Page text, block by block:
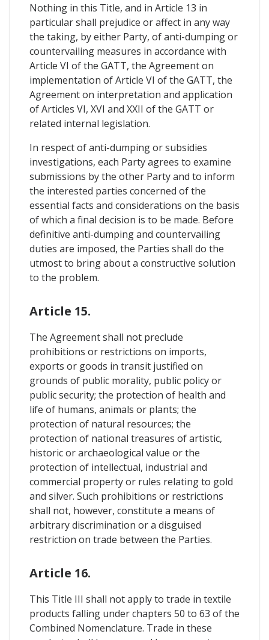
Nothing in this Title, and in Article 13 in
particular shall prejudice or affect in any way
the taking, by either Party, of anti-dumping or
countervailing measures in accordance with
Article VI of the GATT, the Agreement on
implementation of Article VI of the GATT, the
Agreement on interpretation and application
of Articles VI, XVI and XXII of the GATT or
related internal legislation.
In respect of anti-dumping or subsidies
investigations, each Party agrees to examine
submissions by the other Party and to inform
the interested parties concerned of the
essential facts and considerations on the basis
of which a final decision is to be made. Before
definitive anti-dumping and countervailing
duties are imposed, the Parties shall do the
utmost to bring about a constructive solution
to the problem.
Article 15.
The Agreement shall not preclude
prohibitions or restrictions on imports,
exports or goods in transit justified on
grounds of public morality, public policy or
public security; the protection of health and
life of humans, animals or plants; the
protection of natural resources; the
protection of national treasures of artistic,
historic or archaeological value or the
protection of intellectual, industrial and
commercial property or rules relating to gold
and silver. Such prohibitions or restrictions
shall not, however, constitute a means of
arbitrary discrimination or a disguised
restriction on trade between the Parties.
Article 16.
This Title III shall not apply to trade in textile
products falling under chapters 50 to 63 of the
Combined Nomenclature. Trade in these